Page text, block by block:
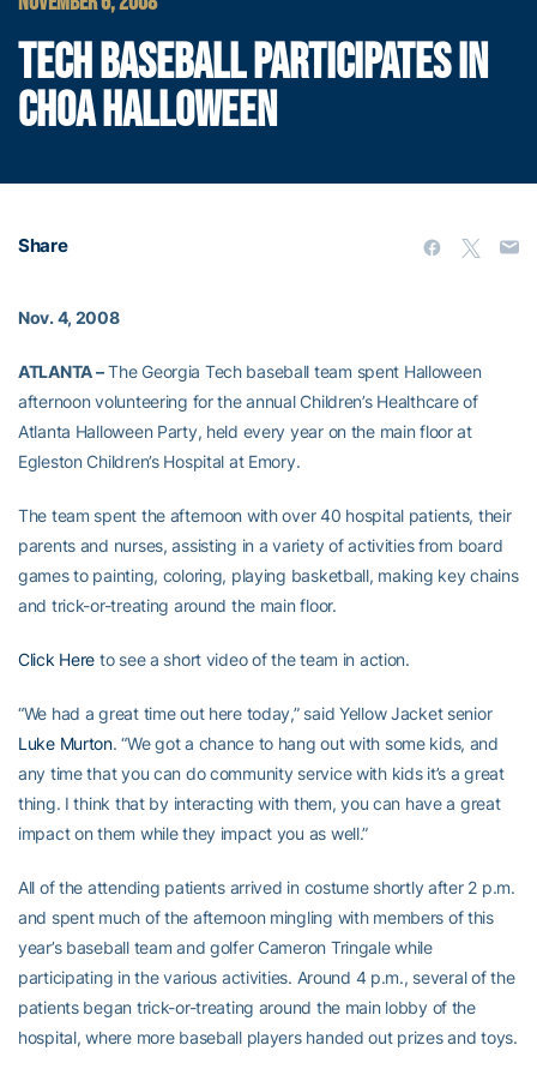
TECH BASEBALL PARTICIPATES IN
CHOA HALLOWEEN
Share
Nov. 4, 2008
ATLANTA –The Georgia Tech baseball team spent Halloween
afternoon volunteering for the annual Children’s Healthcare of
Atlanta Halloween Party, held every year on the main floor at
Egleston Children’s Hospital at Emory.
The team spent the afternoon with over 40 hospital patients, their
parents and nurses, assisting in a variety of activities from board
games to painting, coloring, playing basketball, making key chains
and trick-or-treating around the main floor.
Click Here to see a short video of the team in action.
“We had a great time out here today,” said Yellow Jacket senior
Luke Murton. “We got a chance to hang out with some kids, and
any time that you can do community service with kids it’s a great
thing. I think that by interacting with them, you can have a great
impact on them while they impact you as well.”
All of the attending patients arrived in costume shortly after 2 p.m.
and spent much of the afternoon mingling with members of this
year’s baseball team and golfer Cameron Tringale while
participating in the various activities. Around 4 p.m., several of the
patients began trick-or-treating around the main lobby of the
hospital, where more baseball players handed out prizes and toys.